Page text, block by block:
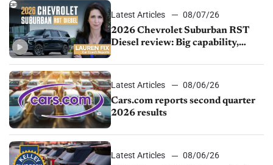
Latest Articles
08/07/26
2026 Chevrolet Suburban RST
Diesel review: Big capability,
Latest Articles
08/06/26
Cars.com reports second quarter
2026 results
Latest Articles
08/06/26